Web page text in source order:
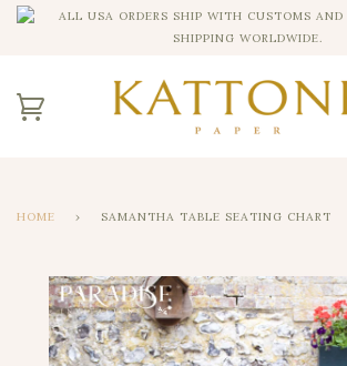
ALL USA ORDERS SHIP WITH CUSTOMS AND
SHIPPING WORLDWIDE.
HOME › SAMANTHA TABLE SEATING CHART